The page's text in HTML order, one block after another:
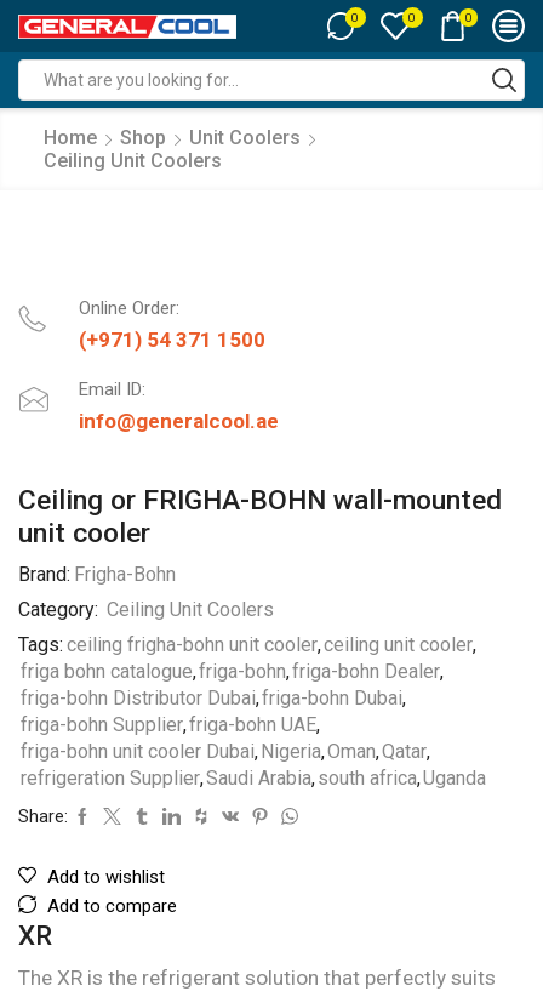
0 0 0
input
Home Shop
Unit Coolers
Ceiling Unit Coolers
Online Order:
(+971) 54 371 1500
Email ID:
info@generalcool.ae
Ceiling or FRIGHA-BOHN wall-mounted
unit cooler
Brand: Frigha-Bohn
Category: Ceiling Unit Coolers
Tags: ceiling frigha-bohn unit cooler,ceiling unit cooler,
friga bohn catalogue,friga-bohn,friga-bohn Dealer,
friga-bohn Distributor Dubai,friga-bohn Dubai,
friga-bohn Supplier,friga-bohn UAE,
friga-bohn unit cooler Dubai,Nigeria,Oman,Qatar,
refrigeration Supplier,Saudi Arabia,south africa,Uganda
Share:
Add to wishlist
Add to compare
XR
The XR is the refrigerant solution that perfectly suits